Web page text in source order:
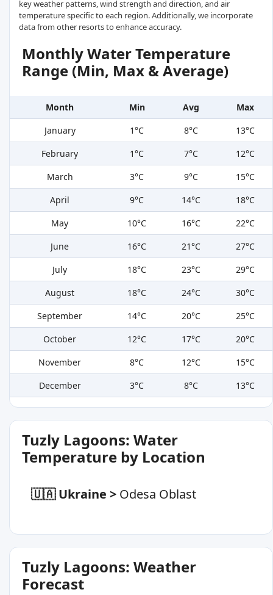
key weather patterns, wind strength and direction, and air
temperature specific to each region. Additionally, we incorporate
data from other resorts to enhance accuracy.
Monthly Water Temperature
Range (Min, Max & Average)
Month Min Avg
Max
January
1°C 8°C
13°C
February
1°C 7°C
12°C
March
3°C 9°C
15°C
April
9°C 14°C
18°C
May
10°C 16°C
22°C
June
16°C 21°C
27°C
July
18°C 23°C
29°C
August
18°C 24°C
30°C
September
14°C 20°C
25°C
October
12°C 17°C
20°C
November
8°C 12°C
15°C
December
3°C 8°C 13°C
Tuzly Lagoons: Water
Temperature by Location
🇺🇦 Ukraine > Odesa Oblast
Tuzly Lagoons: Weather
Forecast